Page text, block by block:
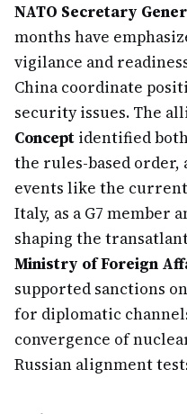
NATO Secretary
months have
vigilance and
China coordinate
security issues. The
Concept identified
the rules-based order,
events like the
Italy, as a G7 member
shaping the
Ministry of Foreign
supported sanctions
for diplomatic
convergence of
Russian alignment